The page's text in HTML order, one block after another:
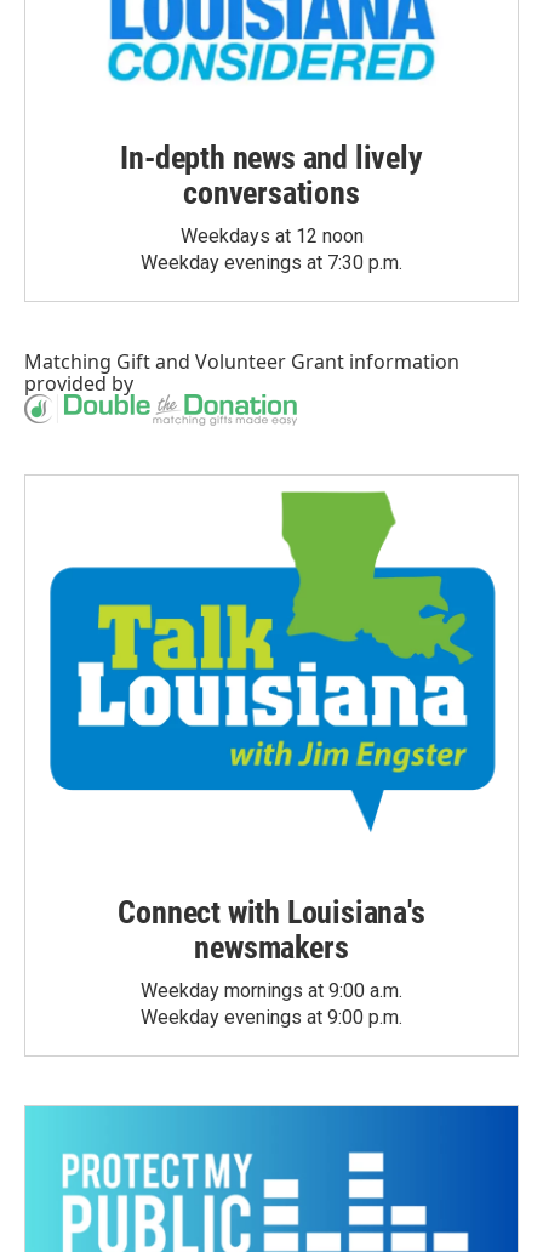
In-depth news and lively
conversations
Weekdays at 12 noon
Weekday evenings at 7:30 p.m.
Matching Giftand Volunteer Grant information
provided by
Connect with Louisiana's
newsmakers
Weekday mornings at 9:00 a.m.
Weekday evenings at 9:00 p.m.